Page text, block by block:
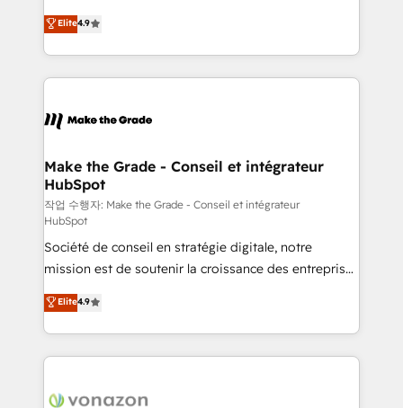
international offices and 175+ employees.
clients, un ROI mesurable. Notre mission : faire de
HubSpot un vrai levier de performance pour votre
organisation. Cela passe par la compréhension de
vos processus, la fiabilisation de vos données et
la plateforme. Nos domaines d'intervention : -
& reprise de données - Stratégie RevOps &
alignement Marketing / Sales - Data, reporting &
tableaux de bord - Onboarding, audit &
optimisation - Intégrations métiers (ERP, téléphonie,
e-commerce) - Formation & accompagnement au
changement Nous intervenons auprès des PME, ETI
et grandes entreprises en France et à l'international,
dans des secteurs variés : SaaS, immobilier,
industrie, éducation, banque & assurance, transport
& logistique.
Elite4.9
Make the Grade - Conseil et intégrateur
HubSpot
작업 수행자: Make the Grade - Conseil et intégrateur
HubSpot
Société de conseil en stratégie digitale, notre
mission est de soutenir la croissance des entreprises
B2B à travers l’acquisition de nouveaux clients,
l'intégration CRM et le développement des revenus
auprès de vos comptes existants. En France et à
l'international, nous travaillons avec des ETI
delà d’une simple transformation digitale et des
Elite4.9